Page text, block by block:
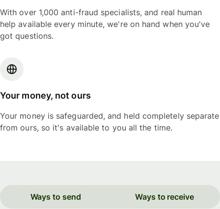
With over 1,000 anti-fraud specialists, and real human
help available every minute, we're on hand when you've
got questions.
Your money, not ours
Your money is safeguarded, and held completely separate
from ours, so it's available to you all the time.
Ways to send Ways to receive